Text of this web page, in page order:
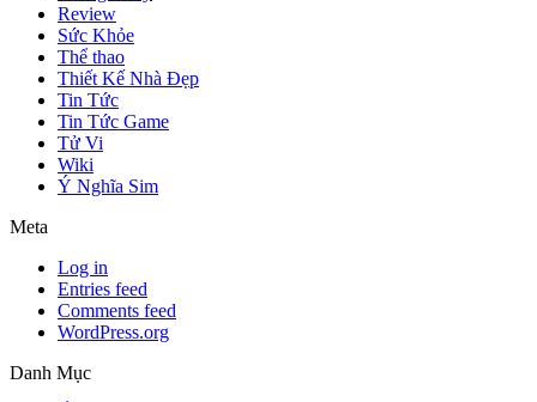
Review
Sức Khỏe
Thể thao
Thiết Kế Nhà Đẹp
Tin Tức
Tin Tức Game
Tử Vi
Wiki
Ý Nghĩa Sim
Meta
Log in
Entries feed
Comments feed
WordPress.org
Danh Mục